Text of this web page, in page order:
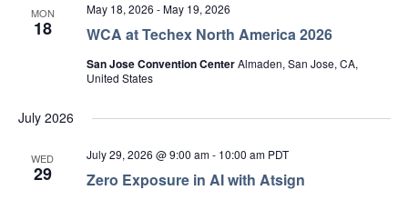
MON
18 WCA at Techex North America 2026
May 18, 2026 -May 19, 2026
San Jose Convention CenterAlmaden, San Jose, CA,
United States
July 2026
WED
29 Zero Exposure in AI with Atsign
July 29, 2026 @ 9:00 am- 10:00 am PDT